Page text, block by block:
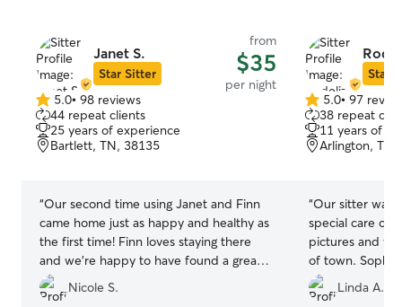
Janet S.
Star Sitter
from
$35
per night
5.0
out
of
5
5.0• 98 reviews
44 repeat clients
25 years of experience
Bartlett, TN, 38135
“Our second time using Janet and Finn
came home just as happy and healthy as
the first time! Finn loves staying there
and we’re happy to have found a great
sitter for Finn!
Nicole S.
Star
5.0
out
of
5
5.0• 97
38 repeat
11 years of
Arlington, TN,
“Our sitter was
special care of
pictures and
of town.
loved and they
with other
Linda A.